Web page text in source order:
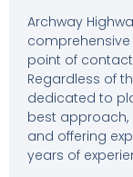
Archway
point of
Regardless of
dedicated to
best approach,
and offering
years of